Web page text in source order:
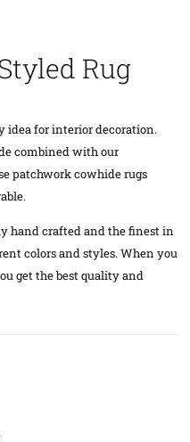
Rug
idea for interior decoration.
combined with our
patchwork cowhide rugs
hand crafted and the finest in
colors and styles. When you
get the best quality and